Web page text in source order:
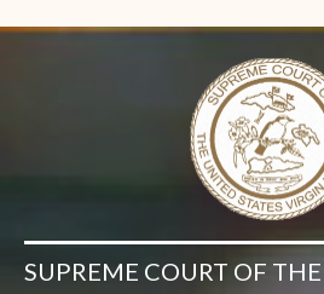
SUPREME COURT OF